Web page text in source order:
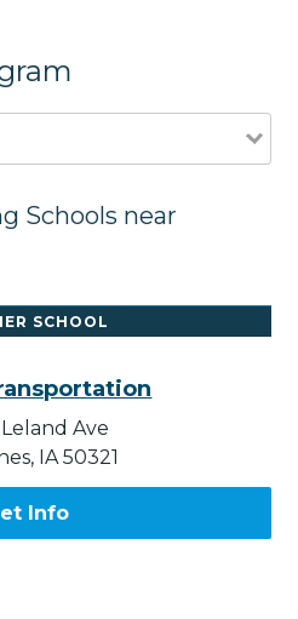
Schools near
SCHOOL
Leland Ave
IA 50321
Info